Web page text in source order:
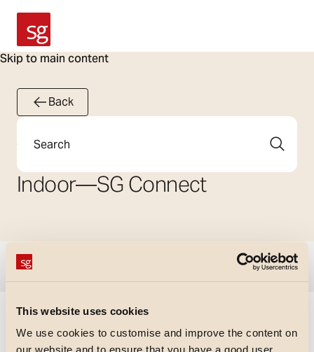
This website uses cookies
We use cookies to customise and improve the content on
our website and to ensure that you have a good user
Skip to main content
SG Armaturen
Back
Search
Indoor—SG Connect